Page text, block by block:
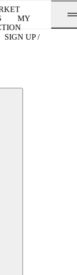
MY
SIGN UP /